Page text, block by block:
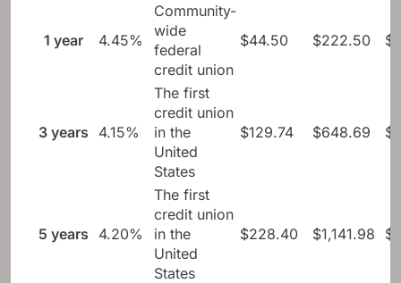
1 year 4.45%
Community-
wide
federal
credit union
$44.50 $222.50
3 years 4.15%
The first
credit union
in the
United
States
$129.74 $648.69
5 years 4.20%
The first
credit union
in the
United
States
$228.40 $1,141.98